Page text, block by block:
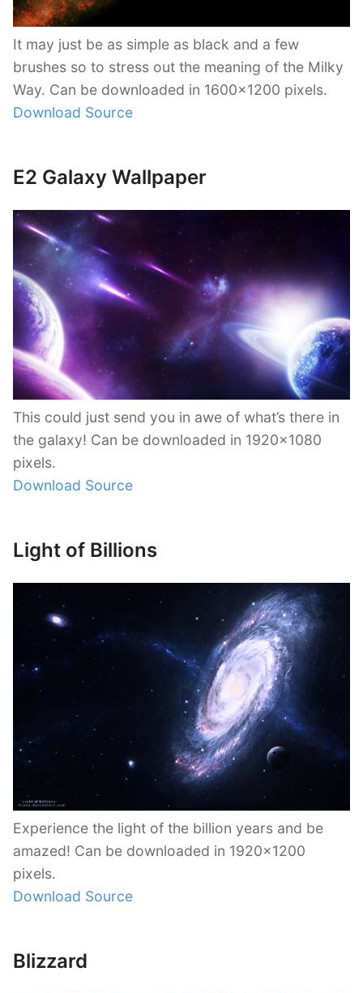
It may just be as simple as black and a few
brushes so to stress out the meaning of the Milky
Way. Can be downloaded in 1600×1200 pixels.
Download Source
E2 Galaxy Wallpaper
This could just send you in awe of what’s there in
the galaxy! Can be downloaded in 1920×1080
pixels.
Download Source
Light of Billions
Experience the light of the billion years and be
amazed! Can be downloaded in 1920×1200
pixels.
Download Source
Blizzard